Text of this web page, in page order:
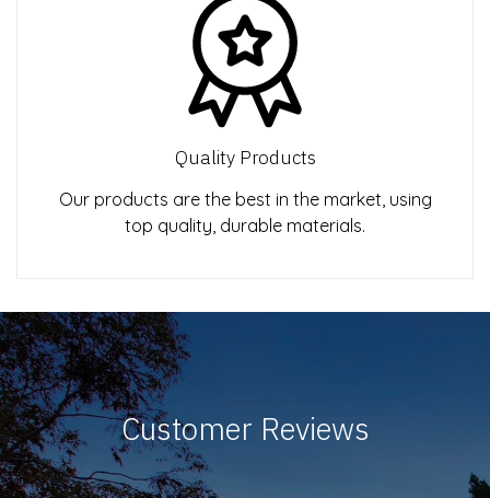
Quality Products
Our products are the best in the market, using
top quality, durable materials.
Customer Reviews